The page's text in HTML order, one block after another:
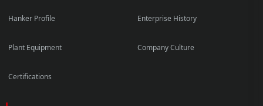
Hanker Profile Enterprise History
Plant Equipment Company Culture
Certifications